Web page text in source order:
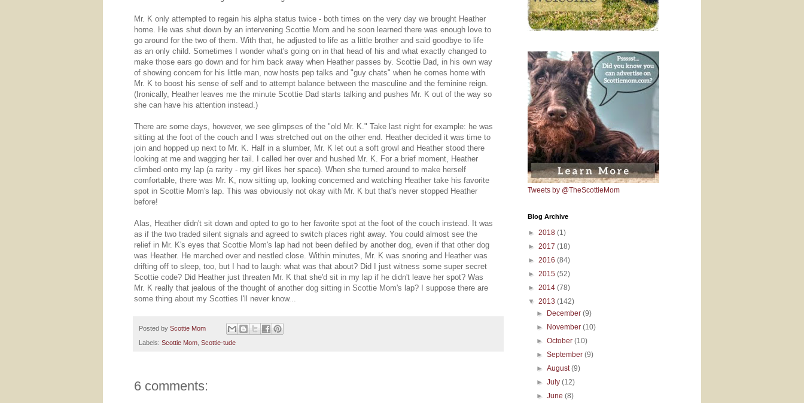
Mr. K only attempted to regain his alpha status twice - both times on the very day we brought Heather
home. He was shut down by an intervening Scottie Mom and he soon learned there was enough love to
go around for the two of them. With that, he adjusted to life as a little brother and said goodbye to life
as an only child. Sometimes I wonder what's going on in that head of his and what exactly changed to
make those ears go down and for him back away when Heather passes by. Scottie Dad, in his own way
of showing concern for his little man, now hosts pep talks and "guy chats" when he comes home with
Mr. K to boost his sense of self and to attempt balance between the masculine and the feminine reign.
(Ironically, Heather leaves me the minute Scottie Dad starts talking and pushes Mr. K out of the way so
she can have his attention instead.)
There are some days, however, we see glimpses of the "old Mr. K." Take last night for example: he was
sitting at the foot of the couch and I was stretched out on the other end. Heather decided it was time to
join and hopped up next to Mr. K. Half in a slumber, Mr. K let out a soft growl and Heather stood there
looking at me and wagging her tail. I called her over and hushed Mr. K. For a brief moment, Heather
climbed onto my lap (a rarity - my girl likes her space). When she turned around to make herself
comfortable, there was Mr. K, now sitting up, looking concerned and watching Heather take his favorite
spot in Scottie Mom's lap. This was obviously not okay with Mr. K but that's never stopped Heather
before!
Alas, Heather didn't sit down and opted to go to her favorite spot at the foot of the couch instead. It was
as if the two traded silent signals and agreed to switch places right away. You could almost see the
relief in Mr. K's eyes that Scottie Mom's lap had not been defiled by another dog, even if that other dog
was Heather. He marched over and nestled close. Within minutes, Mr. K was snoring and Heather was
drifting off to sleep, too, but I had to laugh: what was that about? Did I just witness some super secret
Scottie code? Did Heather just threaten Mr. K that she'd sit in my lap if he didn't leave her spot? Was
Mr. K really that jealous of the thought of another dog sitting in Scottie Mom's lap? I suppose there are
some thing about my Scotties I'll never know...
Posted by Scottie Mom
Labels: Scottie Mom Scottie-tude
6 comments:
Tweets by @TheScottieMom
Blog Archive
► 2018 (1)
► 2017 (18)
► 2016 (84)
► 2015 (52)
► 2014 (78)
▼ 2013 (142)
► December(9)
► November(10)
►October(10)
►September(9)
►August(9)
►July(12)
►June(8)